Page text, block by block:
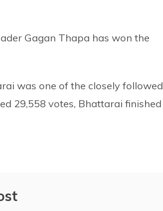
Gagan Thapa has won the
was one of the closely followed
29,558 votes, Bhattarai finished